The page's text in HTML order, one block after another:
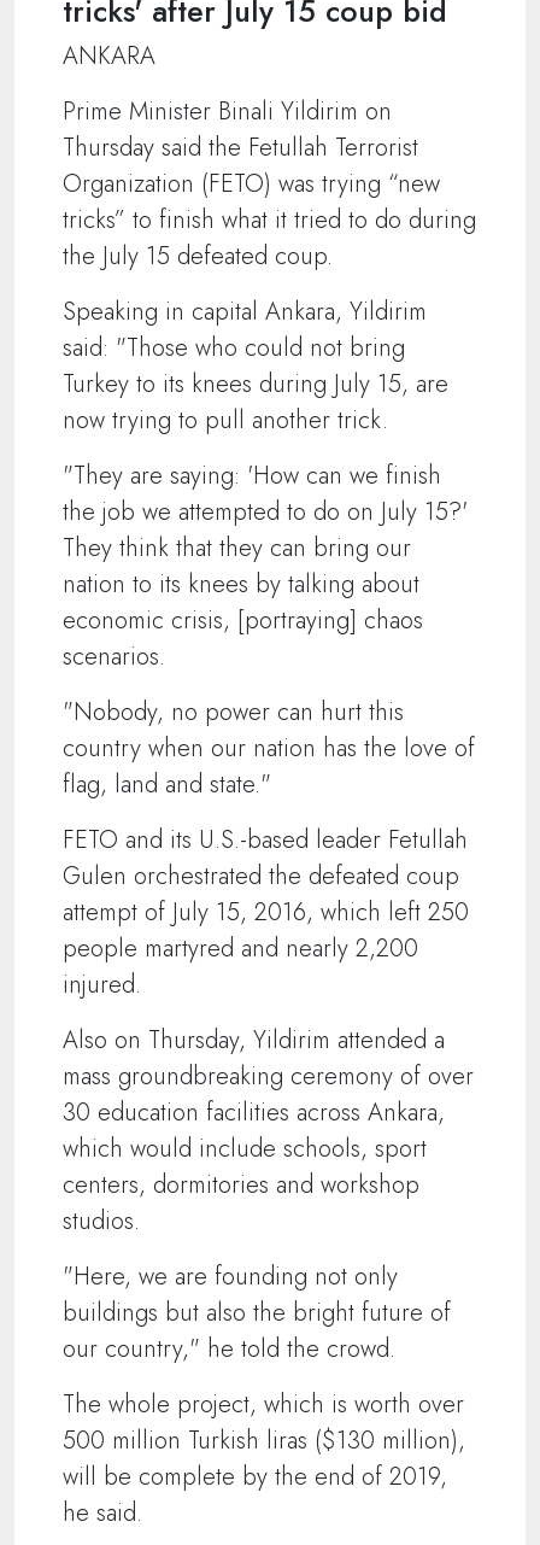
tricks' after July 15 coup bid
ANKARA
Prime Minister Binali Yildirim on
Thursday said the Fetullah Terrorist
Organization (FETO) was trying “new
tricks” to finish what it tried to do during
the July 15 defeated coup.
Speaking in capital Ankara, Yildirim
said: "Those who could not bring
Turkey to its knees during July 15, are
now trying to pull another trick.
"They are saying: 'How can we finish
the job we attempted to do on July 15?'
They think that they can bring our
nation to its knees by talking about
economic crisis, [portraying] chaos
scenarios.
"Nobody, no power can hurt this
country when our nation has the love of
flag, land and state."
FETO and its U.S.-based leader Fetullah
Gulen orchestrated the defeated coup
attempt of July 15, 2016, which left 250
people martyred and nearly 2,200
injured.
Also on Thursday, Yildirim attended a
mass groundbreaking ceremony of over
30 education facilities across Ankara,
which would include schools, sport
centers, dormitories and workshop
studios.
"Here, we are founding not only
buildings but also the bright future of
our country," he told the crowd.
The whole project, which is worth over
500 million Turkish liras ($130 million),
will be complete by the end of 2019,
he said.